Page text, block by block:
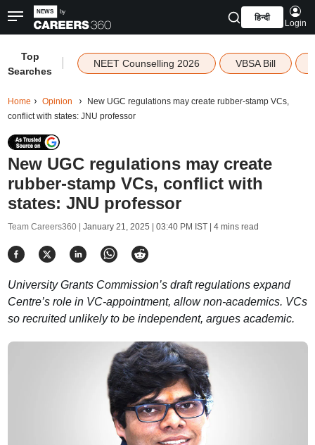
हिन्दी
Login
Top
Searches
NEET Counselling 2026 VBSA Bill
Home Opinion
New UGC regulations may create rubber-stamp VCs,
conflict with states: JNU professor
New UGC regulations may create
rubber-stamp VCs, conflict with
states: JNU professor
Team Careers360 | January 21, 2025 | 03:40 PM IST| 4 mins read
University Grants Commission’s draft regulations expand
Centre’s role in VC-appointment, allow non-academics. VCs
so recruited unlikely to be independent, argues academic.